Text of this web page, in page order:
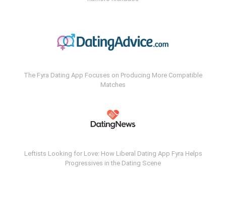
The Fyra Dating App Focuses on Producing More Compatible
Matches
Leftists Looking for Love: How Liberal Dating App Fyra Helps
Progressives in the Dating Scene